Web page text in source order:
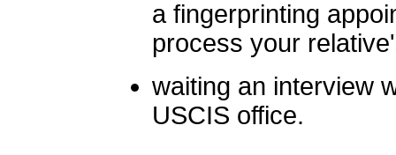
a fingerprinting
process your
waiting an interview
USCIS office.